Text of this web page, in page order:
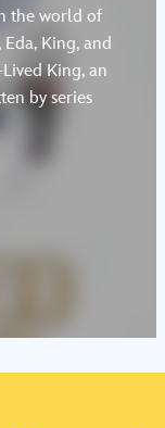
the world of
Eda, King, and
King, an
by series